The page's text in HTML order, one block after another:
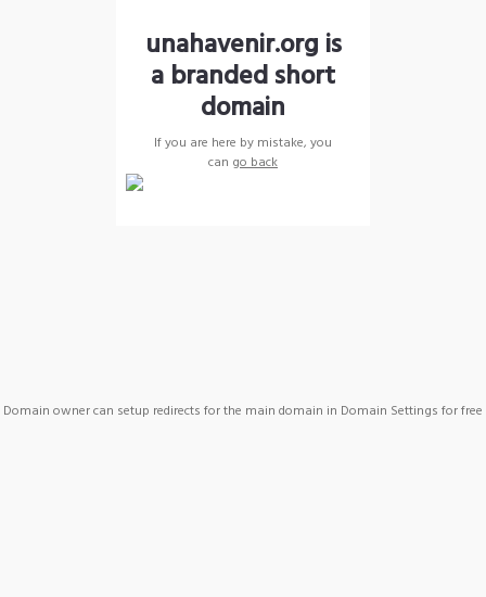
unahavenir.org is
a branded short
domain
If you are here by mistake, you
can go back
Domain owner can setup redirects for the main domain in Domain Settings for free